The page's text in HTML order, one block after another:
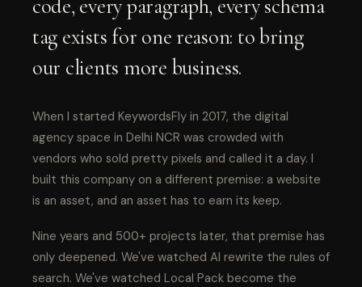
code, every paragraph, every schema
tag exists for one reason: to bring
our clients more business.
When I started KeywordsFly in 2017, the digital
agency space in Delhi NCR was crowded with
vendors who sold pretty pixels and called it a day. I
built this company on a different premise: a website
is an asset, and an asset has to earn its keep.
Nine years and 500+ projects later, that premise has
only deepened. We've watched AI rewrite the rules of
search. We've watched Local Pack become the